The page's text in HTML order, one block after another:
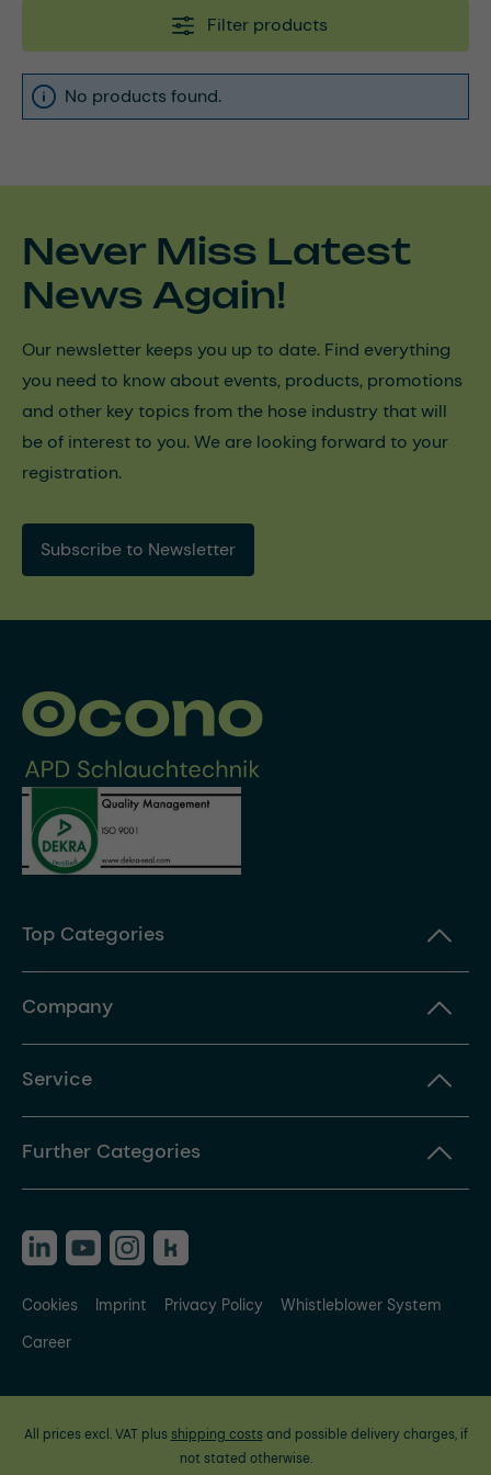
Filter products
No products found.
Never Miss Latest
News Again!
Our newsletter keeps you up to date. Find everything
you need to know about events, products, promotions
and other key topics from the hose industry that will
be of interest to you. We are looking forward to your
registration.
Subscribe to Newsletter
Top Categories
Company
Service
Further Categories
Cookies Imprint Privacy Policy
Whistleblower System
Career
All prices excl. VAT plus shipping costsand possible delivery charges, if
not stated otherwise.